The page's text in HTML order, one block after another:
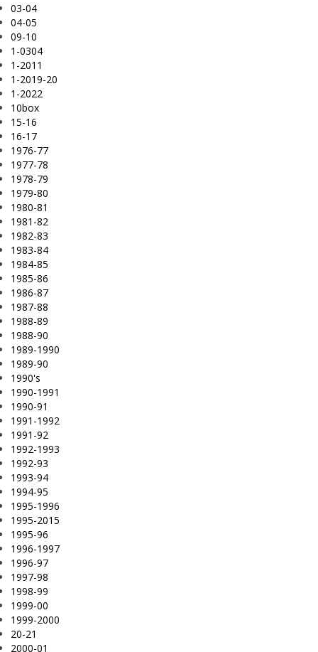
03-04
04-05
09-10
1-0304
1-2011
1-2019-20
1-2022
10box
15-16
16-17
1976-77
1977-78
1978-79
1979-80
1980-81
1981-82
1982-83
1983-84
1984-85
1985-86
1986-87
1987-88
1988-89
1988-90
1989-1990
1989-90
1990's
1990-1991
1990-91
1991-1992
1991-92
1992-1993
1992-93
1993-94
1994-95
1995-1996
1995-2015
1995-96
1996-1997
1996-97
1997-98
1998-99
1999-00
1999-2000
20-21
2000-01